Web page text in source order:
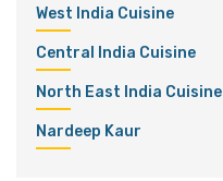
West India Cuisine
Central India Cuisine
North East India Cuisine
Nardeep Kaur